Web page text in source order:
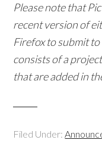
Please note that
recent version of
Firefox to submit
consists of a
that are added in
Filed Under: